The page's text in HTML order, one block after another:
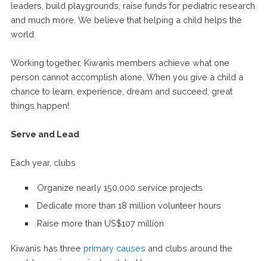
leaders, build playgrounds, raise funds for pediatric research
and much more. We believe that helping a child helps the
world.
Working together, Kiwanis members achieve what one
person cannot accomplish alone. When you give a child a
chance to learn, experience, dream and succeed, great
things happen!
Serve and Lead
Each year, clubs
Organize nearly 150,000 service projects
Dedicate more than 18 million volunteer hours
Raise more than US$107 million
Kiwanis has three primary causes and clubs around the